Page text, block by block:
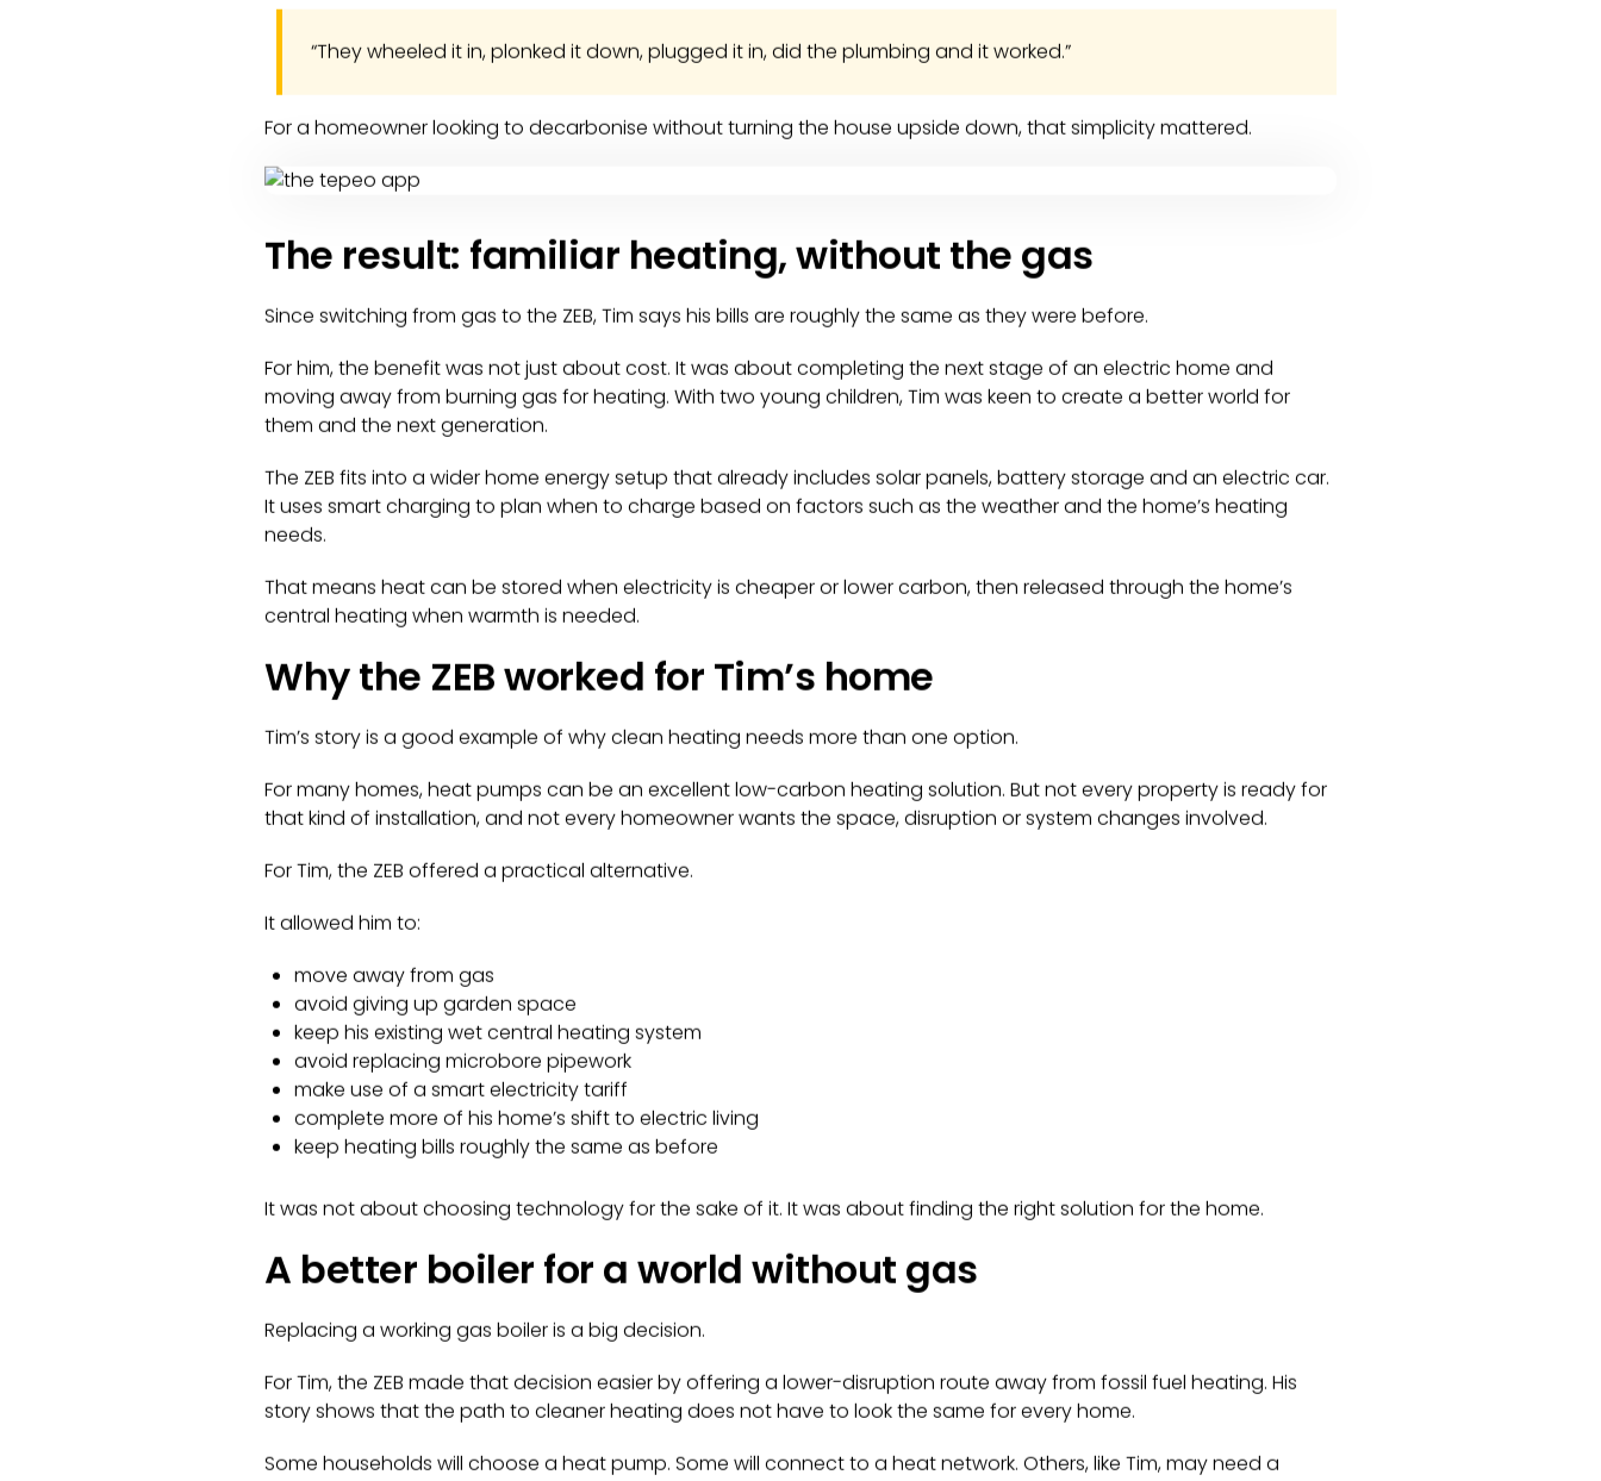
“They wheeled it in, plonked it down, plugged it in, did the plumbing and it worked.”
For a homeowner looking to decarbonise without turning the house upside down, that simplicity mattered.
The result: familiar heating, without the gas
Since switching from gas to the ZEB, Tim says his bills are roughly the same as they were before.
For him, the benefit was not just about cost. It was about completing the next stage of an electric home and
moving away from burning gas for heating. With two young children, Tim was keen to create a better world for
them and the next generation.
The ZEB fits into a wider home energy setup that already includes solar panels, battery storage and an electric car.
It uses smart charging to plan when to charge based on factors such as the weather and the home’s heating
needs.
That means heat can be stored when electricity is cheaper or lower carbon, then released through the home’s
central heating when warmth is needed.
Why the ZEB worked for Tim’s home
Tim’s story is a good example of why clean heating needs more than one option.
For many homes, heat pumps can be an excellent low-carbon heating solution. But not every property is ready for
that kind of installation, and not every homeowner wants the space, disruption or system changes involved.
For Tim, the ZEB offered a practical alternative.
It allowed him to:
move away from gas
avoid giving up garden space
keep his existing wet central heating system
avoid replacing microbore pipework
make use of a smart electricity tariff
complete more of his home’s shift to electric living
keep heating bills roughly the same as before
It was not about choosing technology for the sake of it. It was about finding the right solution for the home.
A better boiler for a world without gas
Replacing a working gas boiler is a big decision.
For Tim, the ZEB made that decision easier by offering a lower-disruption route away from fossil fuel heating. His
story shows that the path to cleaner heating does not have to look the same for every home.
Some households will choose a heat pump. Some will connect to a heat network. Others, like Tim, may need a